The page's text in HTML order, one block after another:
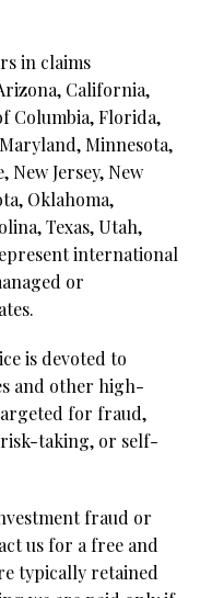
in claims
California,
Columbia, Florida,
Minnesota,
New Jersey, New
Oklahoma,
Texas, Utah,
international
or
is devoted to
and other high-
for fraud,
risk-taking, or self-
fraud or
us for a free and
typically retained